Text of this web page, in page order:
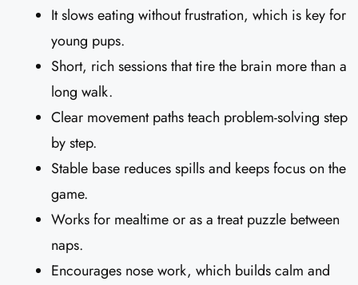
It slows eating without frustration, which is key for
young pups.
Short, rich sessions that tire the brain more than a
long walk.
Clear movement paths teach problem-solving step
by step.
Stable base reduces spills and keeps focus on the
game.
Works for mealtime or as a treat puzzle between
naps.
Encourages nose work, which builds calm and